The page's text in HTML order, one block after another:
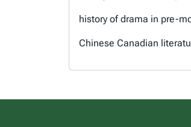
history of drama in pre-
Chinese Canadian